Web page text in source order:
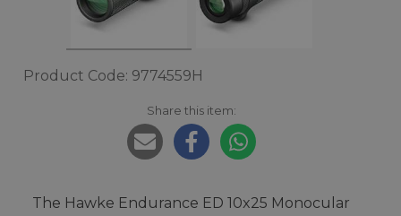
Product Code: 9774559H
Share this item:
The Hawke Endurance ED 10x25 Monocular